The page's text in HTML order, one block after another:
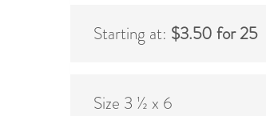
Starting at: $3.50 for 25
Size 3 ½ x 6